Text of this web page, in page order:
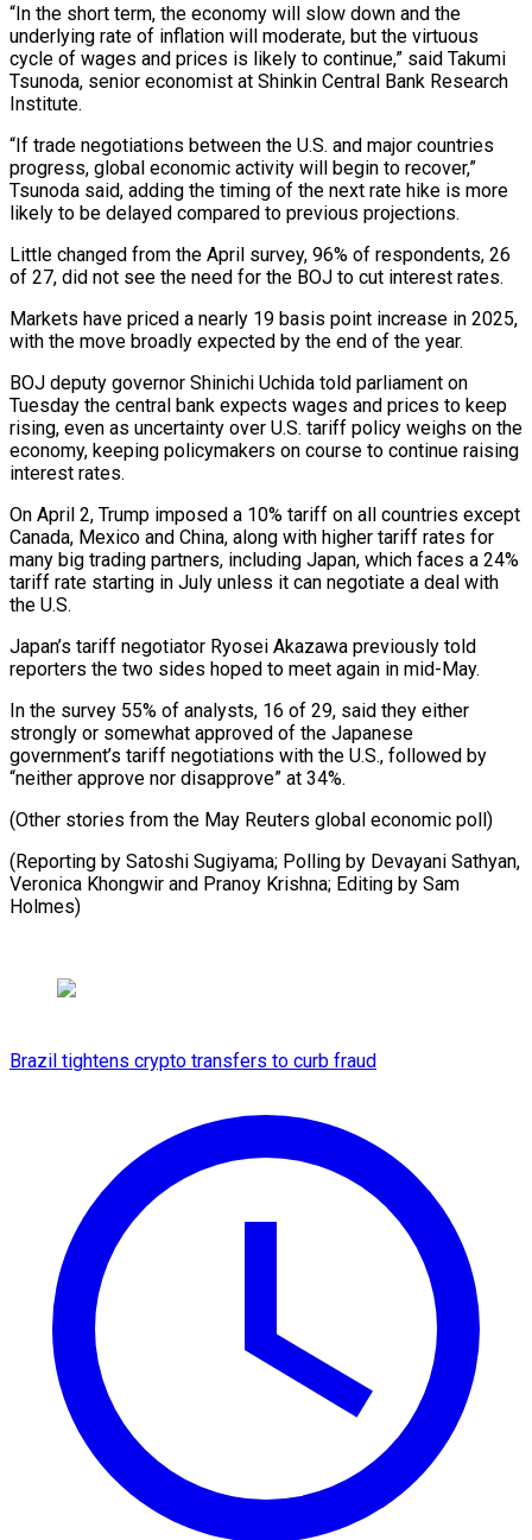
“In the short term, the economy will slow down and the
underlying rate of inflation will moderate, but the virtuous
cycle of wages and prices is likely to continue,” said Takumi
Tsunoda, senior economist at Shinkin Central Bank Research
Institute.
“If trade negotiations between the U.S. and major countries
progress, global economic activity will begin to recover,”
Tsunoda said, adding the timing of the next rate hike is more
likely to be delayed compared to previous projections.
Little changed from the April survey, 96% of respondents, 26
of 27, did not see the need for the BOJ to cut interest rates.
Markets have priced a nearly 19 basis point increase in 2025,
with the move broadly expected by the end of the year.
BOJ deputy governor Shinichi Uchida told parliament on
Tuesday the central bank expects wages and prices to keep
rising, even as uncertainty over U.S. tariff policy weighs on the
economy, keeping policymakers on course to continue raising
interest rates.
On April 2, Trump imposed a 10% tariff on all countries except
Canada, Mexico and China, along with higher tariff rates for
many big trading partners, including Japan, which faces a 24%
tariff rate starting in July unless it can negotiate a deal with
the U.S.
Japan’s tariff negotiator Ryosei Akazawa previously told
reporters the two sides hoped to meet again in mid-May.
In the survey 55% of analysts, 16 of 29, said they either
strongly or somewhat approved of the Japanese
government’s tariff negotiations with the U.S., followed by
“neither approve nor disapprove” at 34%.
(Other stories from the May Reuters global economic poll)
(Reporting by Satoshi Sugiyama; Polling by Devayani Sathyan,
Veronica Khongwir and Pranoy Krishna; Editing by Sam
Holmes)
Brazil tightens crypto transfers to curb fraud